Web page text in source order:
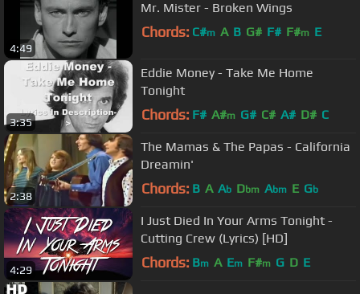
4:49
Mr. Mister - Broken Wings
Chords: C#m A B G# F# F#m E
3:35
Eddie Money - Take Me Home
Tonight
Chords: F# A#m G# C# A# D# C
2:38
The Mamas & The Papas - California
Dreamin'
Chords: B A Ab Dbm Abm E Gb
4:29
I Just Died In Your Arms Tonight -
Cutting Crew (Lyrics) [HD]
Chords: Bm A Em F#m G D E